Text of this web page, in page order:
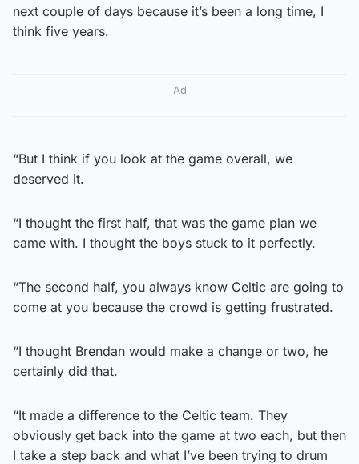
next couple of days because it’s been a long time, I
think five years.
Ad
“But I think if you look at the game overall, we
deserved it.
“I thought the first half, that was the game plan we
came with. I thought the boys stuck to it perfectly.
“The second half, you always know Celtic are going to
come at you because the crowd is getting frustrated.
“I thought Brendan would make a change or two, he
certainly did that.
“It made a difference to the Celtic team. They
obviously get back into the game at two each, but then
I take a step back and what I’ve been trying to drum